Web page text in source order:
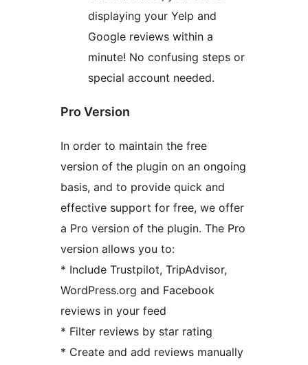
displaying your Yelp and
Google reviews within a
minute! No confusing steps or
special account needed.
Pro Version
In order to maintain the free
version of the plugin on an ongoing
basis, and to provide quick and
effective support for free, we offer
a Pro version of the plugin. The Pro
version allows you to:
* Include Trustpilot, TripAdvisor,
WordPress.org and Facebook
reviews in your feed
* Filter reviews by star rating
* Create and add reviews manually